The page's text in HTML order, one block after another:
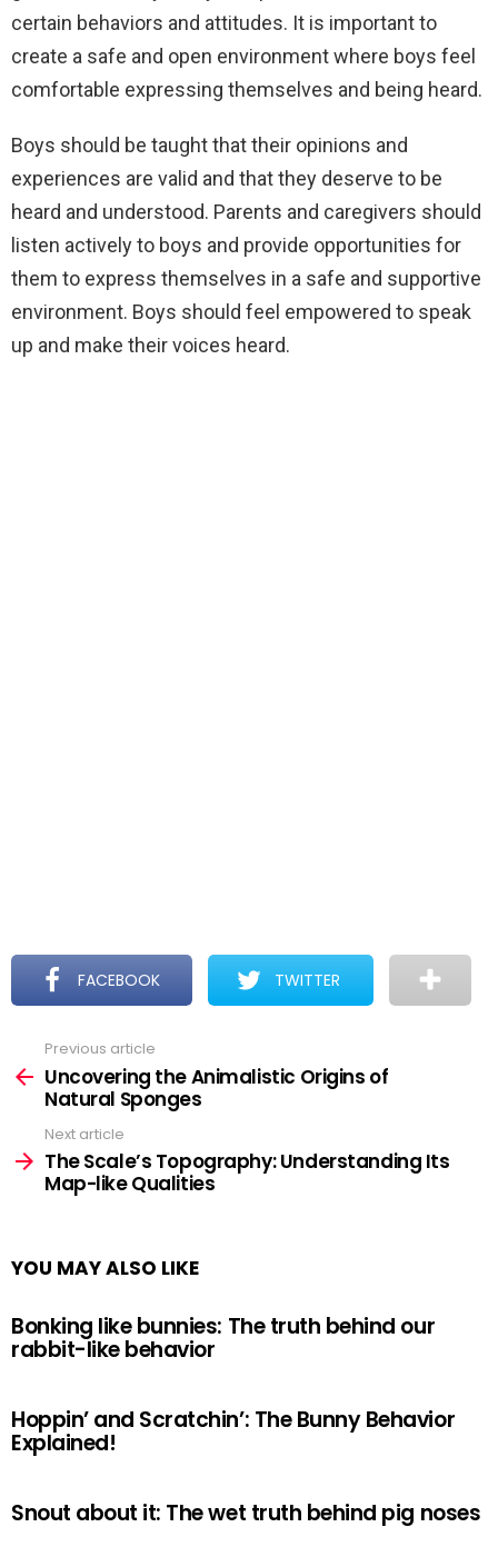
certain behaviors and attitudes. It is important to
create a safe and open environment where boys feel
comfortable expressing themselves and being heard.
Boys should be taught that their opinions and
experiences are valid and that they deserve to be
heard and understood. Parents and caregivers should
listen actively to boys and provide opportunities for
them to express themselves in a safe and supportive
environment. Boys should feel empowered to speak
up and make their voices heard.
FACEBOOK TWITTER
more
Previous article
Uncovering the Animalistic Origins of
Natural Sponges
Next article
The Scale’s Topography: Understanding Its
Map-like Qualities
YOU MAY ALSO LIKE
Bonking like bunnies: The truth behind our
rabbit-like behavior
Hoppin’ and Scratchin’: The Bunny Behavior
Explained!
Snout about it: The wet truth behind pig noses